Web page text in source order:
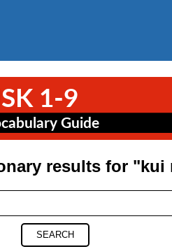
results for "kui
SEARCH